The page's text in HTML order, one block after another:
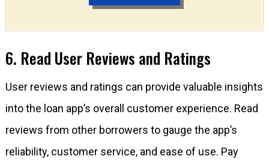
6. Read User Reviews and Ratings
User reviews and ratings can provide valuable insights
into the loan app’s overall customer experience. Read
reviews from other borrowers to gauge the app’s
reliability, customer service, and ease of use. Pay